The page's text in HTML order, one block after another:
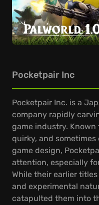
Pocketpair Inc
Pocketpair Inc. is a
company rapidly
game industry.
quirky, and
game design,
attention, especially
While their earlier
and experimental
catapulted them into